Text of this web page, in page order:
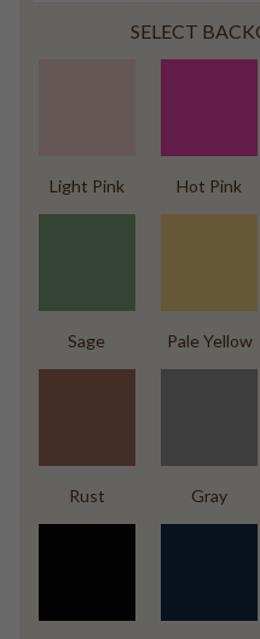
SELECT
Light Pink Hot Pink
Sage Pale Yellow
Rust Gray